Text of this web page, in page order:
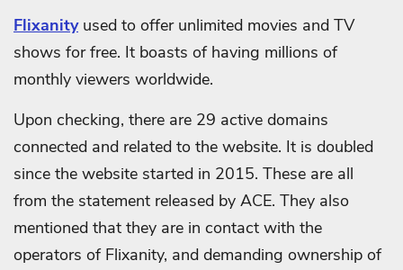
Flixanityused to offer unlimited movies and TV
shows for free. It boasts of having millions of
monthly viewers worldwide.
Upon checking, there are 29 active domains
connected and related to the website. It is doubled
since the website started in 2015. These are all
from the statement released by ACE. They also
mentioned that they are in contact with the
operators of Flixanity, and demanding ownership of